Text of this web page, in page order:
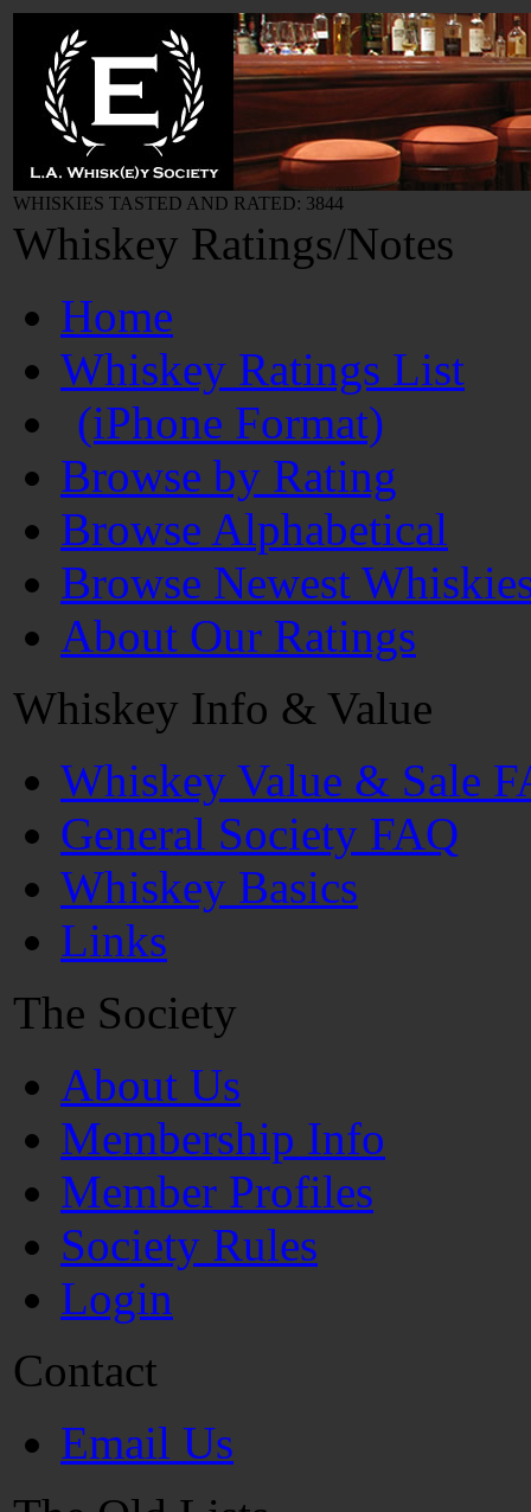
WHISKIES TASTED AND RATED: 3844
Whiskey Ratings/Notes
Home
Whiskey Ratings List
(iPhone Format)
Browse by Rating
Browse Alphabetical
Browse Newest
About Our Ratings
Whiskey Info & Value
Whiskey Value & Sale
General Society FAQ
Whiskey Basics
Links
The Society
About Us
Membership Info
Member Profiles
Society Rules
Login
Contact
Email Us